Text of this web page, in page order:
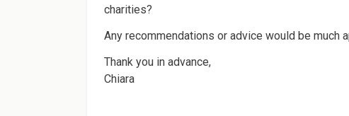
charities?
Any recommendations or advice would be much
Thank you in advance,
Chiara